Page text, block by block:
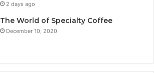
2 days ago
The World of Specialty Coffee
December 10, 2020